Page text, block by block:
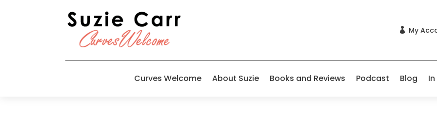
 My
Curves Welcome About Suzie Books and Reviews Podcast Blog